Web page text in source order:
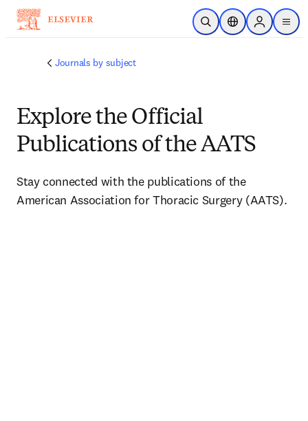
주요 콘텐츠로 건너뛰기
검색 열기위치 선택기Sign in to
menu
Journals by subject
Explore the Official
Publications of the AATS
Stay connected with the publications of the
American Association for Thoracic Surgery (AATS).